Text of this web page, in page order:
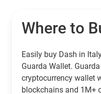
Where to
Easily buy Dash in
Guarda Wallet.
cryptocurrency wallet
blockchains and 1M+